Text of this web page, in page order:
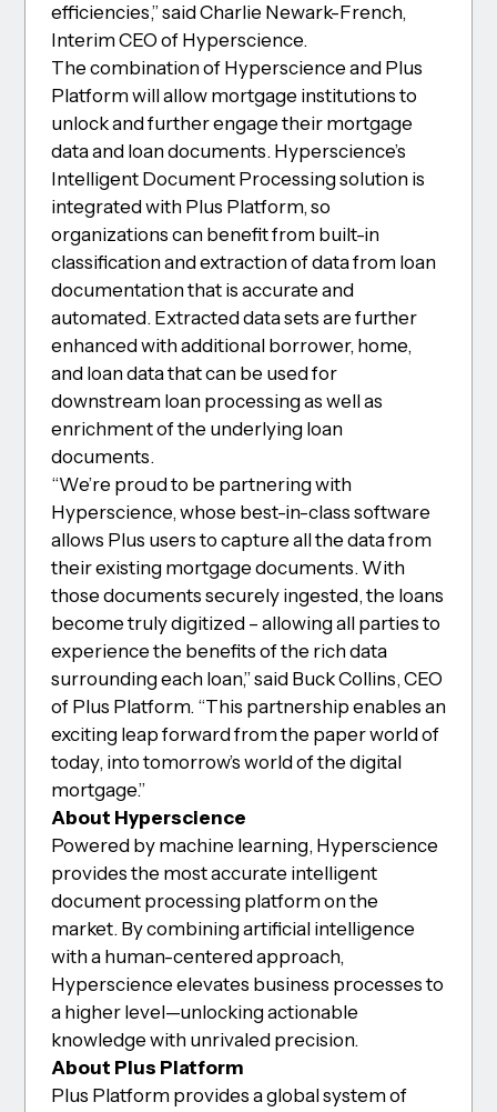
efficiencies,” said Charlie Newark-French,
Interim CEO of Hyperscience.
The combination of Hyperscience and Plus
Platform will allow mortgage institutions to
unlock and further engage their mortgage
data and loan documents. Hyperscience’s
Intelligent Document Processing solution is
integrated with Plus Platform, so
organizations can benefit from built-in
classification and extraction of data from loan
documentation that is accurate and
automated. Extracted data sets are further
enhanced with additional borrower, home,
and loan data that can be used for
downstream loan processing as well as
enrichment of the underlying loan
documents.
“We’re proud to be partnering with
Hyperscience, whose best-in-class software
allows Plus users to capture all the data from
their existing mortgage documents. With
those documents securely ingested, the loans
become truly digitized – allowing all parties to
experience the benefits of the rich data
surrounding each loan,” said Buck Collins, CEO
of Plus Platform. “This partnership enables an
exciting leap forward from the paper world of
today, into tomorrow’s world of the digital
mortgage.”
About Hyperscience
Powered by machine learning, Hyperscience
provides the most accurate intelligent
document processing platform on the
market. By combining artificial intelligence
with a human-centered approach,
Hyperscience elevates business processes to
a higher level—unlocking actionable
knowledge with unrivaled precision.
About Plus Platform
Plus Platform provides a global system of